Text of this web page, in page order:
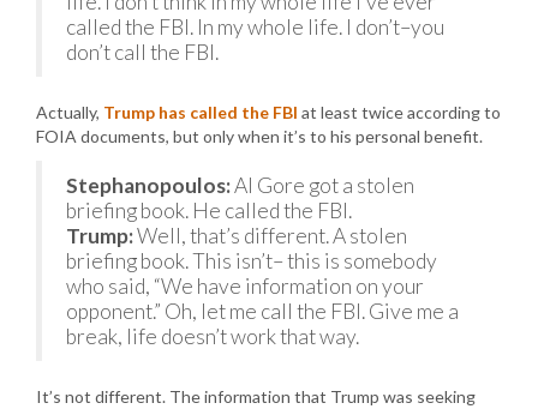
called the FBI. In my whole life. I don’t–you
don’t call the FBI.
Actually, Trump has called the FBI at least twice according to
FOIA documents, but only when it’s to his personal benefit.
Stephanopoulos:Al Gore got a stolen
briefing book. He called the FBI.
Trump:Well, that’s different. A stolen
briefing book. This isn’t– this is somebody
who said, “We have information on your
opponent.” Oh, let me call the FBI. Give me a
break, life doesn’t work that way.
It’s not different. The information that Trump was seeking